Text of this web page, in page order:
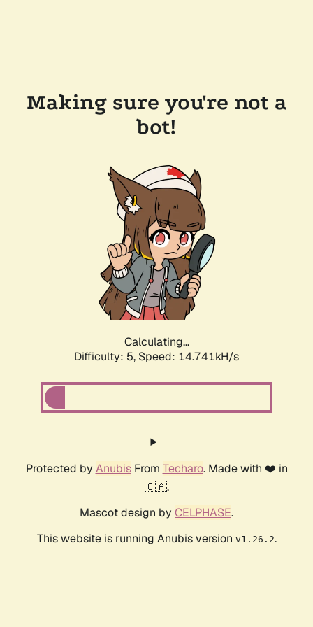
Making sure you're not a
bot!
Calculating...
Difficulty: 5, Speed: 17.169kH/s
Protected by AnubisFrom Techaro. Made with ❤️ in
🇨🇦.
Mascot design by CELPHASE.
This website is running Anubis version v1.26.2.